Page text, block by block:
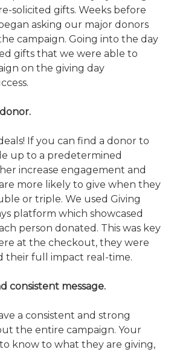
solicited gifts. Weeks before
asking our major donors
campaign. Going into the day
gifts that we were able to
on the giving day
If you can find a donor to
up to a predetermined
increase engagement and
more likely to give when they
or triple. We used Giving
platform which showcased
person donated. This was key
at the checkout, they were
their full impact real-time.
consistent message.
a consistent and strong
the entire campaign. Your
know to what they are giving,